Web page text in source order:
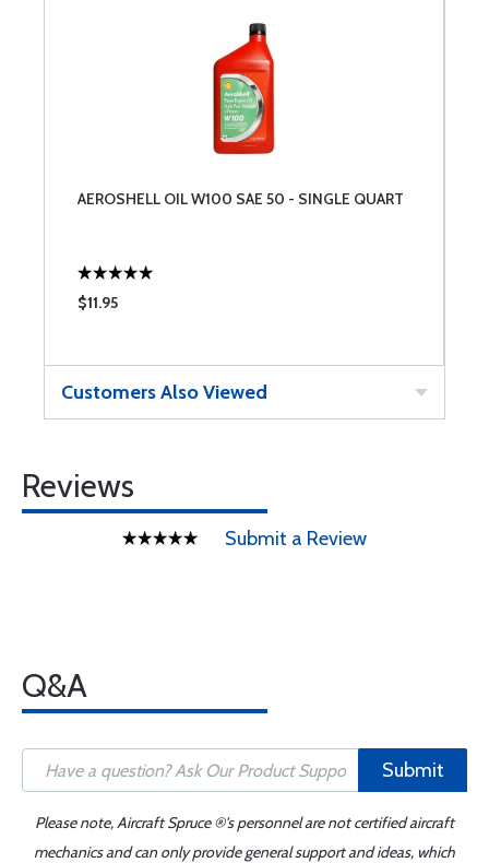
AEROSHELL OIL W100 SAE 50 - SINGLE QUART
$11.95
Customers Also Viewed
Reviews
Submit a Review
Q&A
Submit
Please note, Aircraft Spruce ®'s personnel are not certified aircraft
mechanics and can only provide general support and ideas, which